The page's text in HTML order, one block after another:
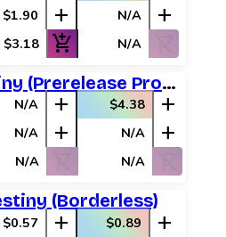
$1.90 add N/A add
$3.18 add_shopping_cart N/A
(Prerelease Promos)
N/A add $4.38 add
N/A add N/A add
N/A shopping_cart_off N/A shopping_cart_off
(Borderless)
$0.57 add $0.89 add